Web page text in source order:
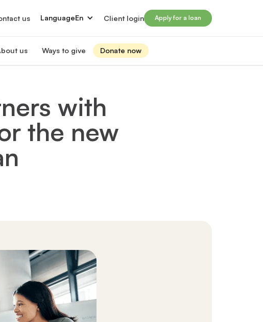
us LanguageEn Client login Apply for a loan
us
Our impact and financials
lives through Windmill loans
Board of directors
our board of directors
Leadership team
supporters
Ways to give
Monthly giving
Other ways to give
Donate now
with
the new